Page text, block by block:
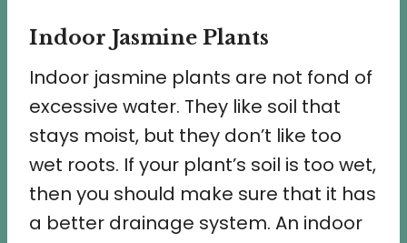
Indoor Jasmine Plants
Indoor jasmine plants are not fond of
excessive water. They like soil that
stays moist, but they don’t like too
wet roots. If your plant’s soil is too wet,
then you should make sure that it has
a better drainage system. An indoor